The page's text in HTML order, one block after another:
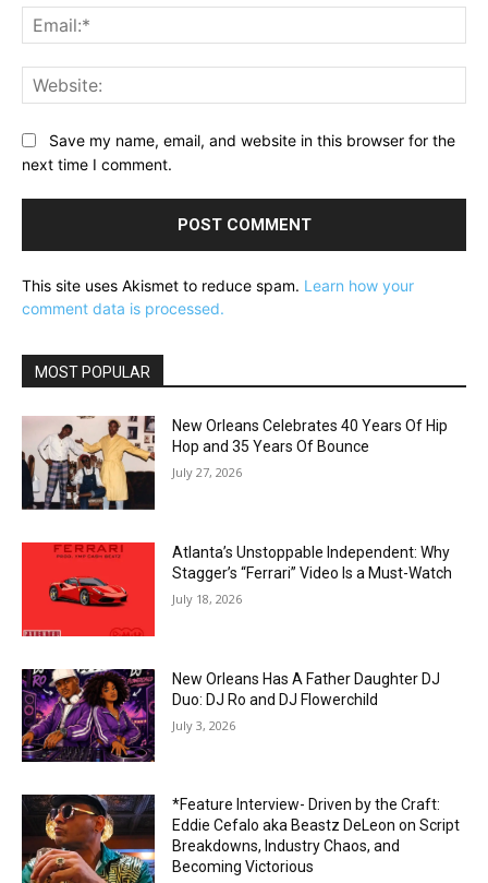
Save my name, email, and website in this browser for the
next time I comment.
This site uses Akismet to reduce spam. Learn how your
comment data is processed.
MOST POPULAR
New Orleans Celebrates 40 Years Of Hip
Hop and 35 Years Of Bounce
July 27, 2026
Atlanta’s Unstoppable Independent: Why
Stagger’s “Ferrari” Video Is a Must-Watch
July 18, 2026
New Orleans Has A Father Daughter DJ
Duo: DJ Ro and DJ Flowerchild
July 3, 2026
*Feature Interview- Driven by the Craft:
Eddie Cefalo aka Beastz DeLeon on Script
Breakdowns, Industry Chaos, and
Becoming Victorious